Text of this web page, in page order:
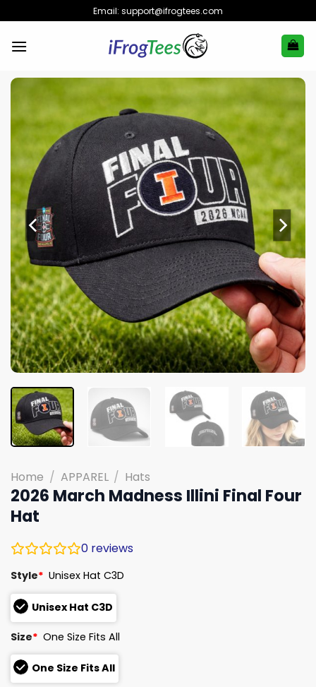
to
content
Email: support@ifrogtees.com
Home / APPAREL / Hats
2026 March Madness Illini Final Four
Hat
0 reviews
Style* Unisex Hat C3D
Unisex Hat C3D
Size* One Size Fits All
One Size Fits All